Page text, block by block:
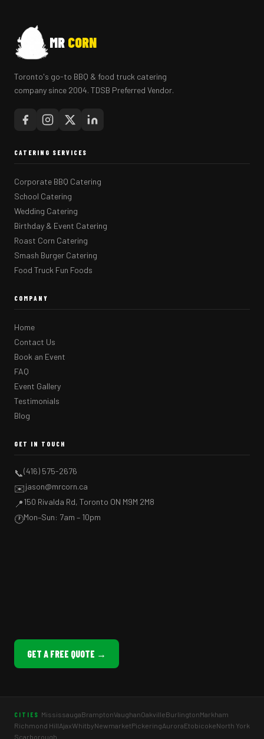
MR CORN
Toronto's go-to BBQ & food truck catering
company since 2004. TDSB Preferred Vendor.
CATERING SERVICES
Corporate BBQ Catering
School Catering
Wedding Catering
Birthday & Event Catering
Roast Corn Catering
Smash Burger Catering
Food Truck Fun Foods
COMPANY
Home
Contact Us
Book an Event
FAQ
Event Gallery
Testimonials
Blog
GET IN TOUCH
📞(416) 575-2676
✉️jason@mrcorn.ca
📍150 Rivalda Rd, Toronto ON M9M 2M8
🕐Mon–Sun: 7am – 10pm
GET A FREE QUOTE →
CITIES MississaugaBramptonVaughanOakvilleBurlingtonMarkham
Richmond HillAjaxWhitbyNewmarketPickeringAuroraEtobicokeNorth York
Scarborough